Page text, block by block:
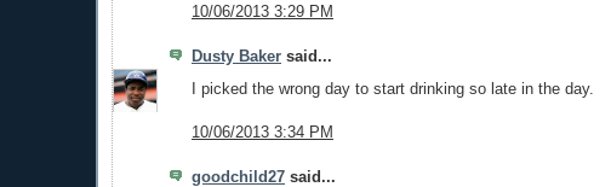
10/06/2013 3:29 PM
Dusty Baker said...
I picked the wrong day to start drinking so late in the day.
10/06/2013 3:34 PM
goodchild27 said...